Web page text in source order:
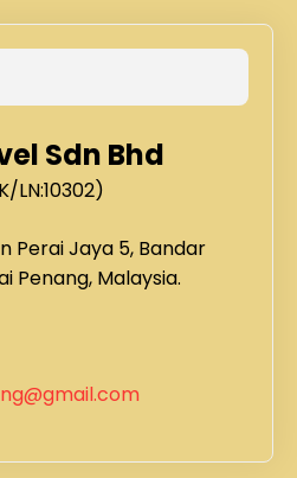
Sdn Bhd
LN:10302)
Perai Jaya 5, Bandar
Penang, Malaysia.